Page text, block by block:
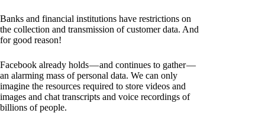
Banks and financial institutions have restrictions on
the collection and transmission of customer data. And
for good reason!
Facebook already holds — and continues to gather —
an alarming mass of personal data. We can only
imagine the resources required to store videos and
images and chat transcripts and voice recordings of
billions of people.